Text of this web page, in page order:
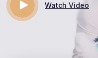
Watch Video